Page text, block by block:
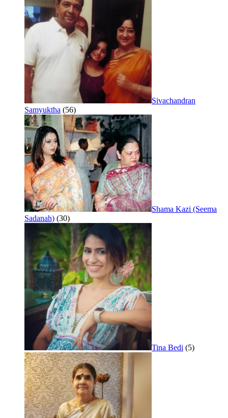
Sivachandran
Samyuktha (56)
Shama Kazi (Seema
Sadanah) (30)
Tina Bedi (5)